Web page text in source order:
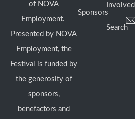
of NOVA
Employment.
Presented by NOVA
Employment, the
Festival is funded by
the generosity of
sponsors,
benefactors and
Sponsors
Involved
Search